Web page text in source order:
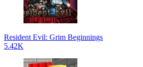
Resident Evil: Grim Beginnings
5.42K